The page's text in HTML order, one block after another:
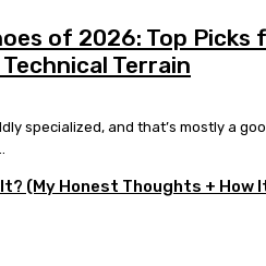
of 2026: Top Picks
Terrain
specialized, and that’s mostly a
(My Honest Thoughts + How